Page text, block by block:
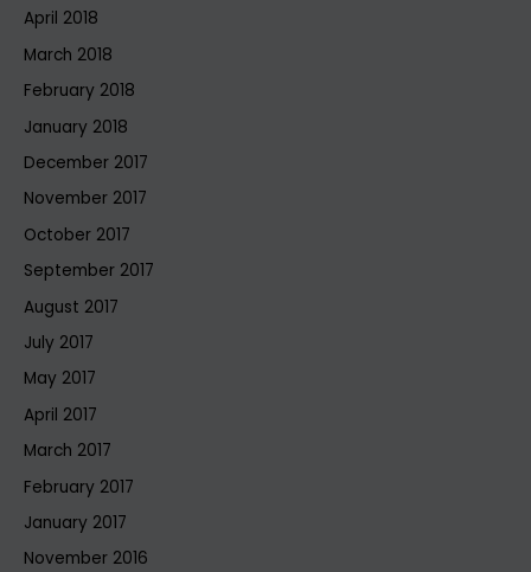
April 2018
March 2018
February 2018
January 2018
December 2017
November 2017
October 2017
September 2017
August 2017
July 2017
May 2017
April 2017
March 2017
February 2017
January 2017
November 2016